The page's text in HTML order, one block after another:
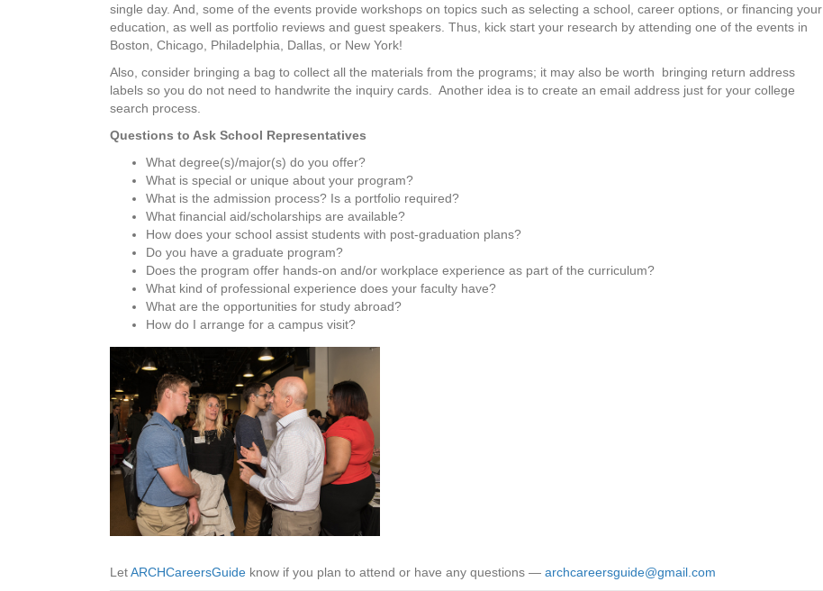
single day. And, some of the events provide workshops on topics such as selecting a school, career options, or financing your
education, as well as portfolio reviews and guest speakers. Thus, kick start your research by attending one of the events in
Boston, Chicago, Philadelphia, Dallas, or New York!
Also, consider bringing a bag to collect all the materials from the programs; it may also be worth
bringing return address
labels so you do not need to handwrite the inquiry cards.
Another idea is to create an email address just for your college
search process.
Questions to Ask School Representatives
What degree(s)/major(s) do you offer?
What is special or unique about your program?
What is the admission process? Is a portfolio required?
What financial aid/scholarships are available?
How does your school assist students with post-graduation plans?
Do you have a graduate program?
Does the program offer hands-on and/or workplace experience as part of the curriculum?
What kind of professional experience does your faculty have?
What are the opportunities for study abroad?
How do I arrange for a campus visit?
LetARCHCareersGuide know if you plan to attend or have any questions — archcareersguide@gmail.com